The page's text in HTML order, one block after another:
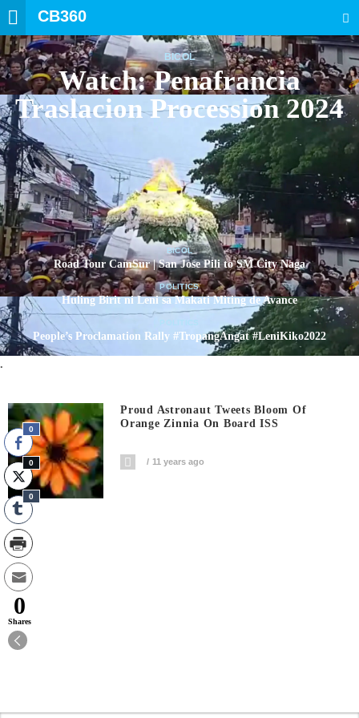
CB360
BICOL
Watch: Penafrancia
Traslacion Procession 2024
BICOL
Road Tour CamSur | San Jose Pili to SM City Naga
POLITICS
Huling Birit ni Leni sa Makati Miting de Avance
People’s Proclamation Rally #TropangAngat #LeniKiko2022
.
Proud Astronaut Tweets Bloom Of
Orange Zinnia On Board ISS
11 years ago
0
0
0
0
Shares